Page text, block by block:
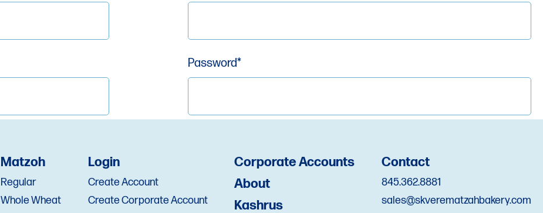
Password*
Matzoh
Regular
Whole Wheat
Login
Create Account
Create Corporate Account
Corporate Accounts
About
Kashrus
Contact
845.362.8881
sales@skverematzahbakery.com